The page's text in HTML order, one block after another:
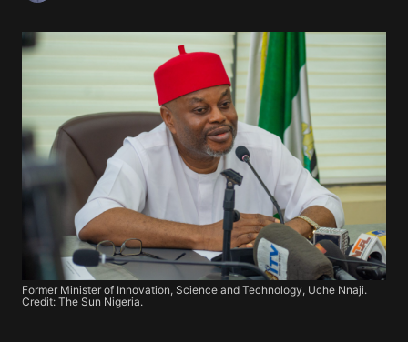
Former Minister of Innovation, Science and Technology, Uche Nnaji.
Credit: The Sun Nigeria.